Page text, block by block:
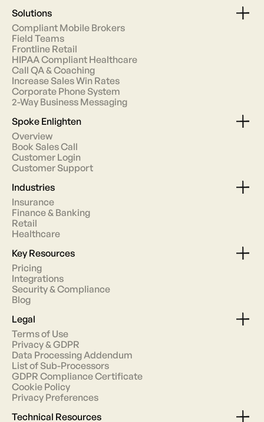
Solutions
Compliant Mobile Brokers
Field Teams
Frontline Retail
HIPAA Compliant Healthcare
Call QA & Coaching
Increase Sales Win Rates
Corporate Phone System
2-Way Business Messaging
Spoke Enlighten
Overview
Book Sales Call
Customer Login
Customer Support
Industries
Insurance
Finance & Banking
Retail
Healthcare
Key Resources
Pricing
Integrations
Security & Compliance
Blog
Legal
Terms of Use
Privacy & GDPR
Data Processing Addendum
List of Sub-Processors
GDPR Compliance Certificate
Cookie Policy
Privacy Preferences
Technical Resources